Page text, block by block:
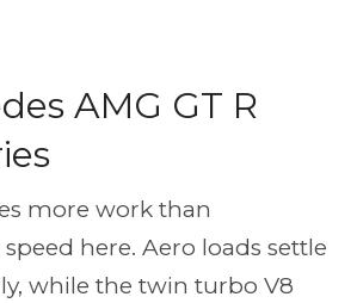
AMG GT R
more work than
here. Aero loads settle
while the twin turbo V8